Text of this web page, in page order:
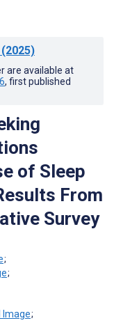
(2025)
are available at
, first published
of Sleep
From
Survey
;
;
;